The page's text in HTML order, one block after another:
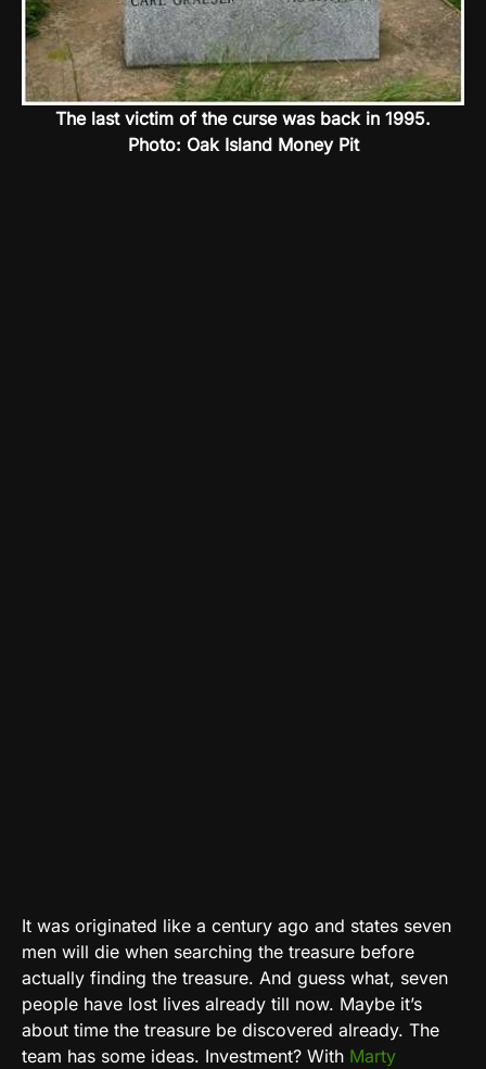
The last victim of the curse was back in 1995.
Photo: Oak Island Money Pit
It was originated like a century ago and states seven
men will die when searching the treasure before
actually finding the treasure. And guess what, seven
people have lost lives already till now. Maybe it’s
about time the treasure be discovered already. The
team has some ideas. Investment? With Marty